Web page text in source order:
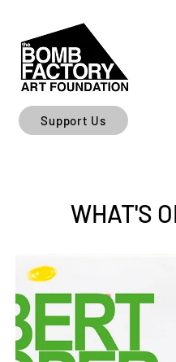
Support Us
WHAT'S